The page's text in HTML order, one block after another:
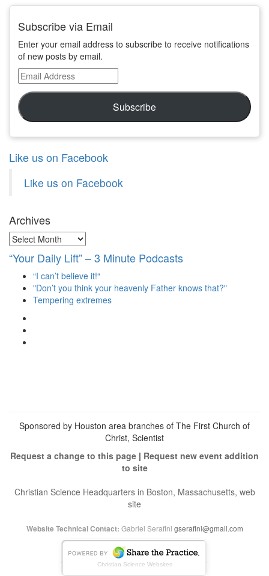
Subscribe via Email
Enter your email address to subscribe to receive notifications
of new posts by email.
Email
Address
Subscribe
Like us on Facebook
Like us on Facebook
Archives
Archives
“Your Daily Lift” – 3 Minute Podcasts
“I can’t believe it!“
"Don’t you think your heavenly Father knows that?"
Tempering extremes
Sponsored by Houston area branches of The First Church of
Christ, Scientist
Request a change to this page | Request new event addition
to site
Christian Science Headquarters in Boston, Massachusetts, web
site
Website Technical Contact: Gabriel Serafini gserafini@gmail.com
Christian Science Websites